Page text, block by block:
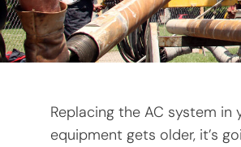
Replacing the AC system
equipment gets older, it’s